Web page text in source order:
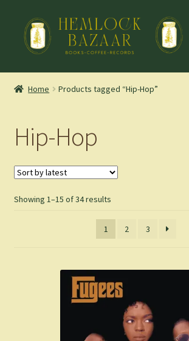
Skip
navigation
Skip
content
Mountain Town Coffee at Hemlock Bazaar
Blog
Shop
Cart
Home Products tagged “Hip-Hop”
Hip-Hop
Showing 1–15 of 34 resultsSorted
latest
1 2 3